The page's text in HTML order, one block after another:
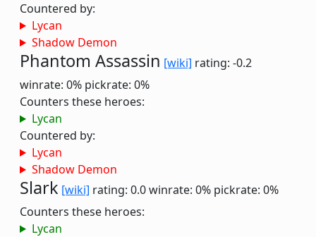
Countered by:
Lycan
Shadow Demon
Phantom Assassin [wiki] rating: -0.2
winrate: 0% pickrate: 0%
Counters these heroes:
Lycan
Countered by:
Lycan
Shadow Demon
Slark [wiki] rating: 0.0winrate: 0% pickrate: 0%
Counters these heroes:
Lycan